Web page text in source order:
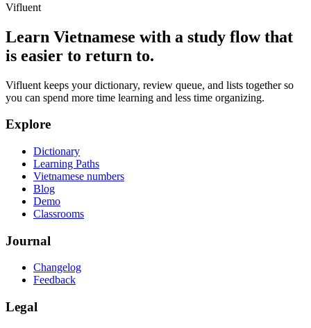
Vifluent
Learn Vietnamese with a study flow that
is easier to return to.
Vifluent keeps your dictionary, review queue, and lists together so
you can spend more time learning and less time organizing.
Explore
Dictionary
Learning Paths
Vietnamese numbers
Blog
Demo
Classrooms
Journal
Changelog
Feedback
Legal